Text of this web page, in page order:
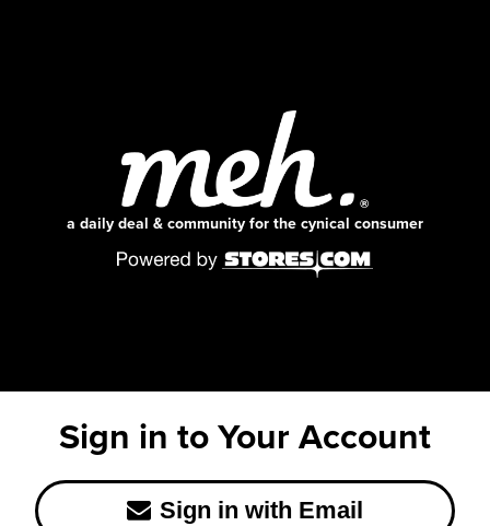
a daily deal & community for the cynical consumer
Sign in to Your Account
Sign in with Email